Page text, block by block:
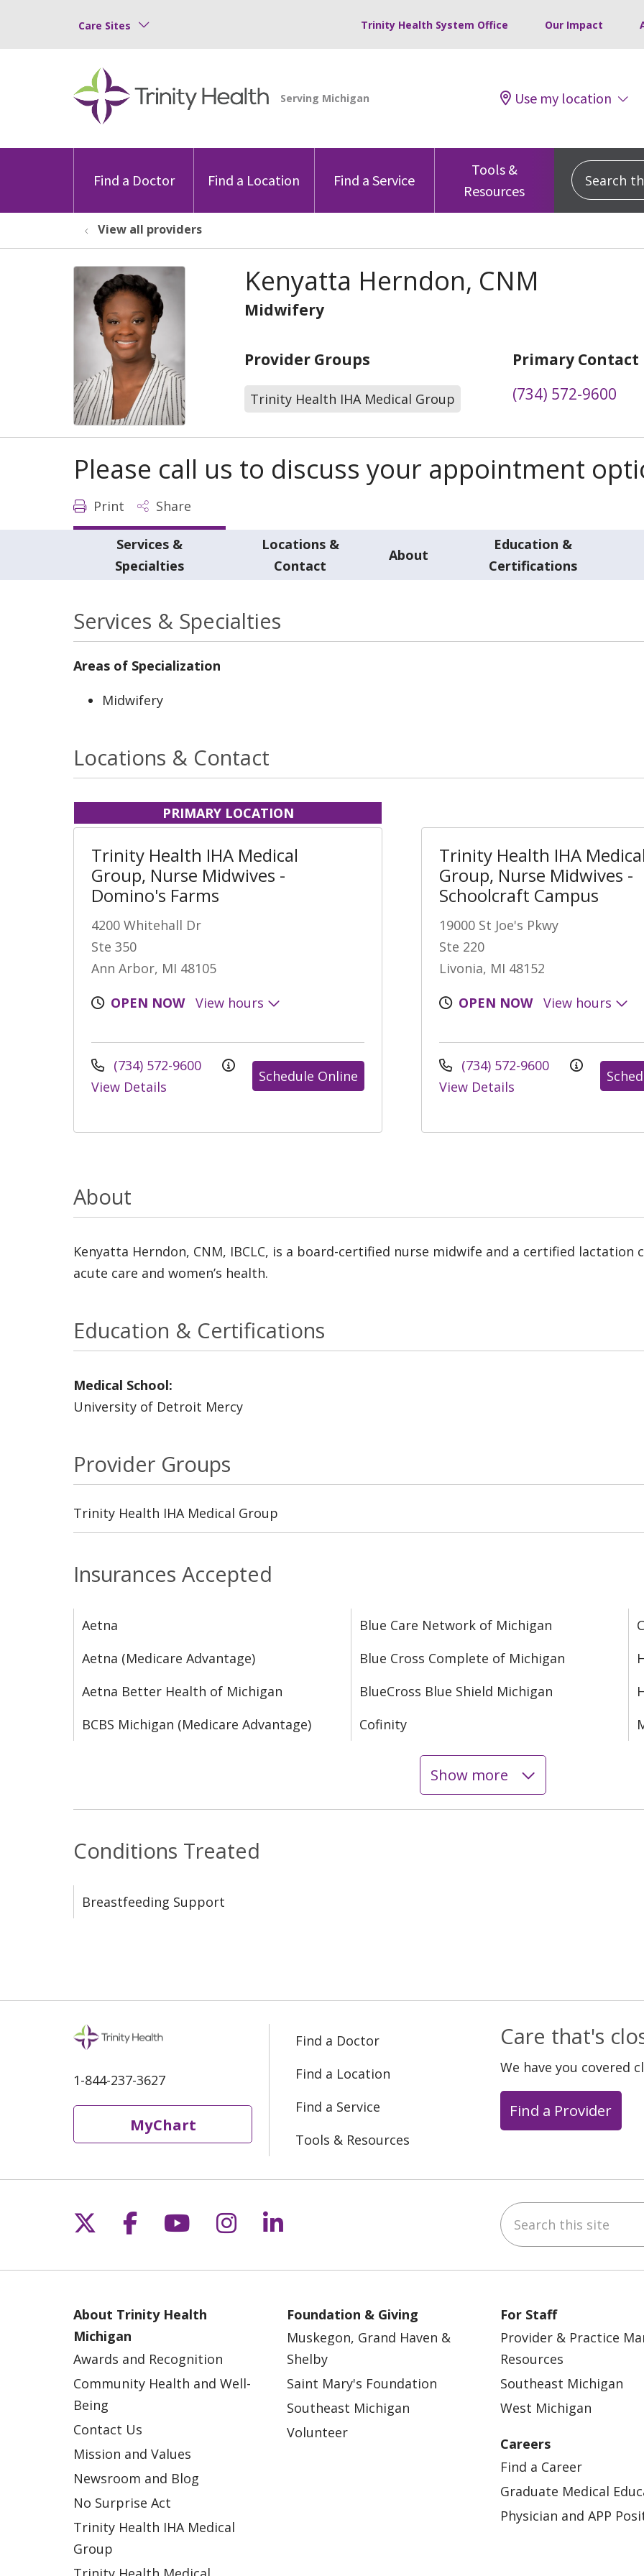
Care Sites Trinity Health System Office Our Impact
Use my location
Find a Doctor Find a Location Find a Service
Tools &
Resources
Search
View all providers
Kenyatta Herndon, CNM
Midwifery
Provider Groups
Trinity Health IHA Medical Group
Primary Contact
(734) 572-9600
Please call us to discuss your appointment
Print Share
Services &
Specialties
Locations &
Contact
About
Education &
Certifications
Services & Specialties
Areas of Specialization
Midwifery
Locations & Contact
PRIMARY LOCATION
Trinity Health IHA Medical
Group, Nurse Midwives -
Domino's Farms
4200 Whitehall Dr
Ste 350
Ann Arbor, MI 48105
OPEN NOW
View hours
(734) 572-9600
View Details
Schedule Online
Trinity Health IHA
Group, Nurse Midwives -
Schoolcraft Campus
19000 St Joe's Pkwy
Ste 220
Livonia, MI 48152
OPEN NOW
View hours
(734) 572-9600
View Details
About
Kenyatta Herndon, CNM, IBCLC, is a board-certified nurse midwife and a certified
acute care and women’s health.
Insurances Accepted
Aetna
Aetna (Medicare Advantage)
Aetna Better Health of Michigan
BCBS Michigan (Medicare Advantage)
Blue Care Network of Michigan
Blue Cross Complete of Michigan
BlueCross Blue Shield Michigan
Cofinity
Show more
Conditions Treated
Breastfeeding Support
Education & Certifications
Medical School:
University of Detroit Mercy
Provider Groups
Trinity Health IHA Medical Group
1-844-237-3627
MyChart
Find a Doctor
Find a Location
Find a Service
Tools & Resources
Care that's
We have you covered
Find a Provider
Follow us on X
Follow us on Facebook
Follow us on YouTube
Follow us on Instagram
Follow us on LinkedIn Search this site
About Trinity Health
Michigan
Awards and Recognition
Community Health and Well-
Being
Contact Us
Mission and Values
Newsroom and Blog
No Surprise Act
Trinity Health IHA Medical
Group
Foundation & Giving
Muskegon, Grand Haven &
Shelby
Saint Mary's Foundation
Southeast Michigan
Volunteer
For Staff
Provider & Practice
Resources
Southeast Michigan
West Michigan
Careers
Find a Career
Graduate Medical
Physician and APP